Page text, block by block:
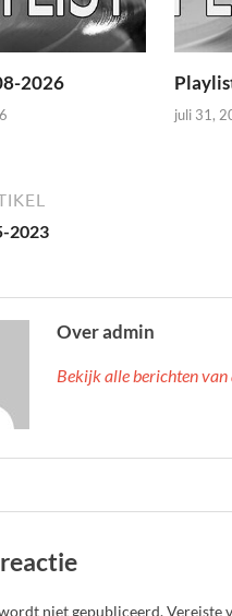
2026
juli 31,
2023
Over admin
Bekijk alle berichten
niet gepubliceerd.Vereiste